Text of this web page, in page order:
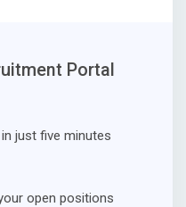
Portal
just five minutes
open positions